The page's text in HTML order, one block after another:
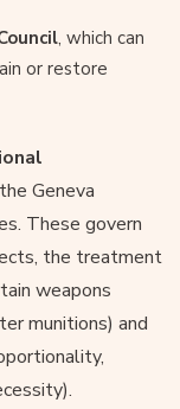
, which can
or restore
Geneva
These govern
the treatment
weapons
munitions) and